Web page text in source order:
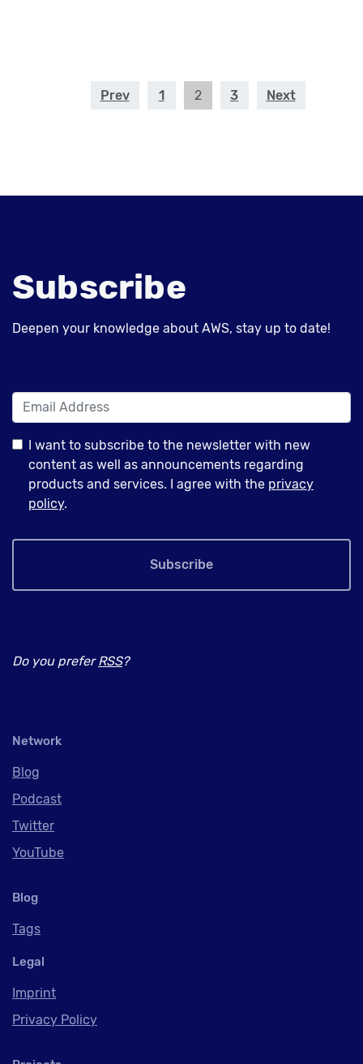
Prev 1 2 3 Next
Subscribe
Deepen your knowledge about AWS, stay up to date!
I want to subscribe to the newsletter with new
content as well as announcements regarding
products and services. I agree with the privacy
policy.
Subscribe
Do you preferRSS?
Network
Blog
Podcast
Twitter
YouTube
Blog
Tags
Legal
Imprint
Privacy Policy